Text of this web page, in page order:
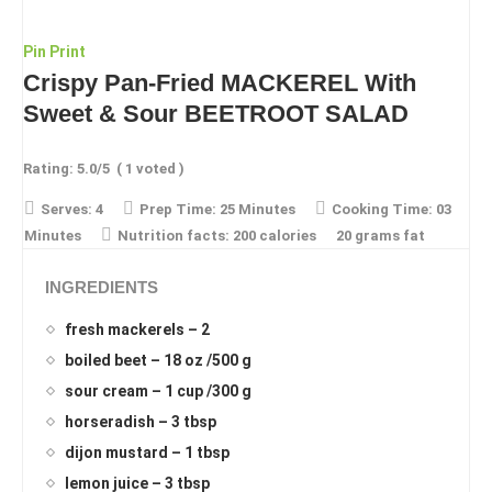
Pin Print
Crispy Pan-Fried MACKEREL With
Sweet & Sour BEETROOT SALAD
Rating: 5.0/5 ( 1 voted )
Serves: 4 Prep Time: 25 Minutes Cooking Time: 03
Minutes
Nutrition facts: 200 calories 20 grams fat
INGREDIENTS
fresh mackerels – 2
boiled beet – 18 oz /500 g
sour cream – 1 cup /300 g
horseradish – 3 tbsp
dijon mustard – 1 tbsp
lemon juice – 3 tbsp